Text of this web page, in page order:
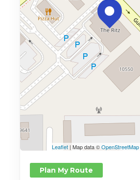
Leaflet | Map data ©OpenStreetMap
Plan My Route